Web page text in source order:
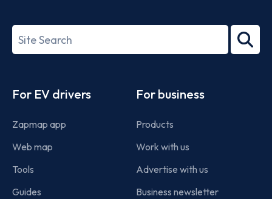
27001-
Search
term
For EV drivers
Zapmap app
Web map
Tools
Guides
For business
Products
Work with us
Advertise with us
Business newsletter